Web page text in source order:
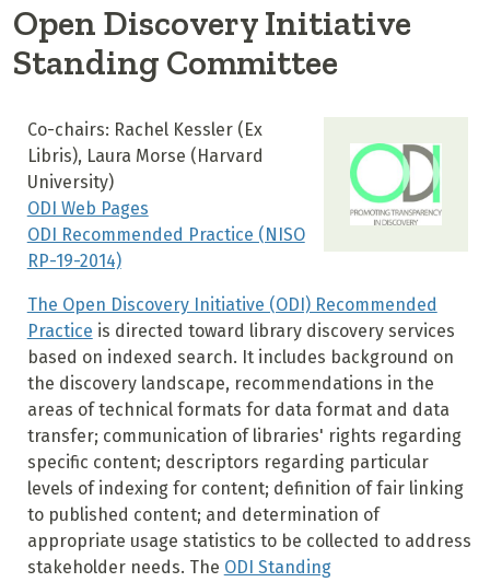
Open Discovery Initiative
Standing Committee
Co-chairs: Rachel Kessler (Ex
Libris), Laura Morse (Harvard
University)
ODI Web Pages
ODI Recommended Practice (NISO
RP-19-2014)
The Open Discovery Initiative (ODI) Recommended
Practice is directed toward library discovery services
based on indexed search. It includes background on
the discovery landscape, recommendations in the
areas of technical formats for data format and data
transfer; communication of libraries' rights regarding
specific content; descriptors regarding particular
levels of indexing for content; definition of fair linking
to published content; and determination of
appropriate usage statistics to be collected to address
stakeholder needs. The ODI Standing